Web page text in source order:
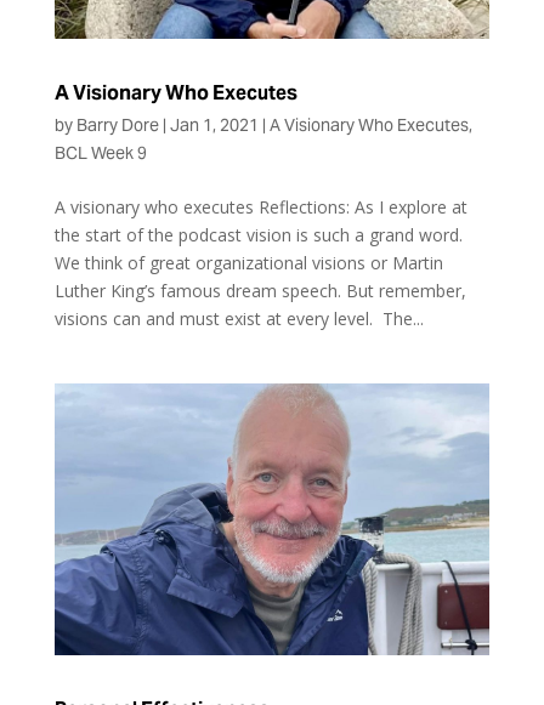
A Visionary Who Executes
by Barry Dore| Jan 1, 2021 | A Visionary Who Executes,
BCL Week 9
A visionary who executes Reflections: As I explore at
the start of the podcast vision is such a grand word.
We think of great organizational visions or Martin
Luther King’s famous dream speech. But remember,
visions can and must exist at every level. The...